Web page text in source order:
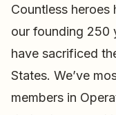
Countless heroes
our founding 250
have sacrificed
States. We’ve
members in